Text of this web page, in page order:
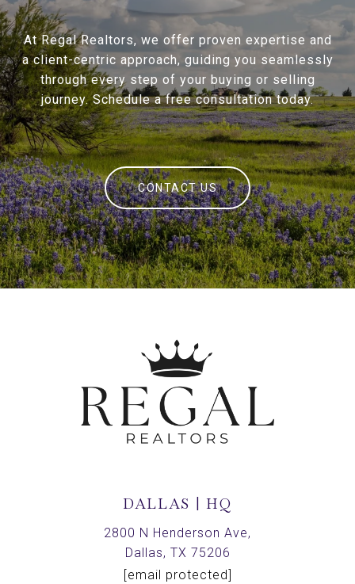
At Regal Realtors, we offer proven expertise and
a client-centric approach, guiding you seamlessly
through every step of your buying or selling
journey. Schedule a free consultation today.
CONTACT US
DALLAS | HQ
2800 N Henderson Ave,
Dallas, TX 75206
[email protected]